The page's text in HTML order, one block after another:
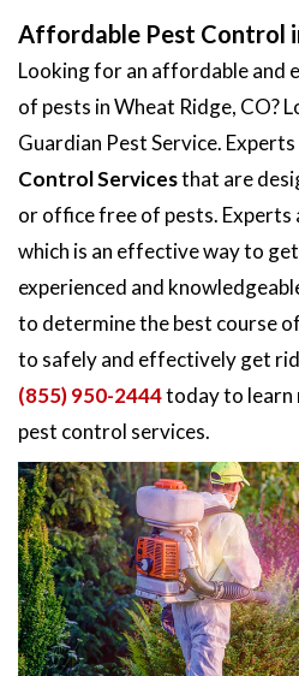
Affordable Pest Control
Looking for an affordable and
of pests in Wheat Ridge, CO?
Guardian Pest Service.
Control Servicesthat are
or office free of pests.
which is an effective way to
experienced and
to determine the best course
to safely and effectively get
(855) 950-2444today to
pest control services.